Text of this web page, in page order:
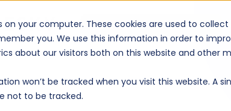
on your computer. These cookies are used to
you. We use this information in order to
about our visitors both on this website and other
won’t be tracked when you visit this website. A
not to be tracked.
Book A Free Consultation